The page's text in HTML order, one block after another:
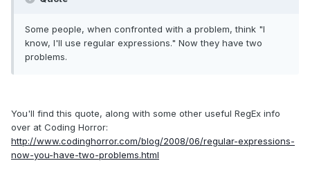
Some people, when confronted with a problem, think "I
know, I'll use regular expressions." Now they have two
problems.
You'll find this quote, along with some other useful RegEx info
over at Coding Horror:
http://www.codinghorror.com/blog/2008/06/regular-expressions-
now-you-have-two-problems.html